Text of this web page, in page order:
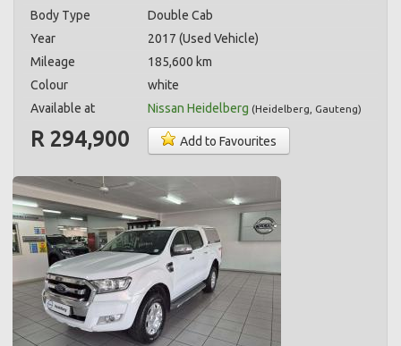
Body Type
Double Cab
Year
2017 (Used Vehicle)
Mileage
185,600 km
Colour
white
Available at
Nissan Heidelberg (Heidelberg Gauteng)
R 294,900 Add to Favourites